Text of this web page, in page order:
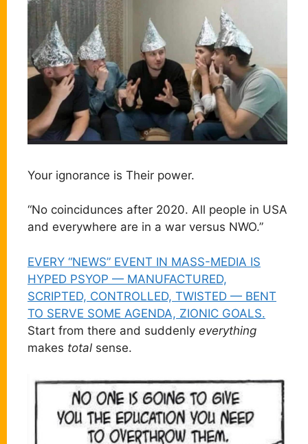
Your ignorance is Their power.
“No coincidunces after 2020. All people in USA
and everywhere are in a war versus NWO.”
EVERY “NEWS” EVENT IN MASS-MEDIA IS
HYPED PSYOP — MANUFACTURED,
SCRIPTED, CONTROLLED, TWISTED — BENT
TO SERVE SOME AGENDA, ZIONIC GOALS.
Start from there and suddenly everything
makes total sense.